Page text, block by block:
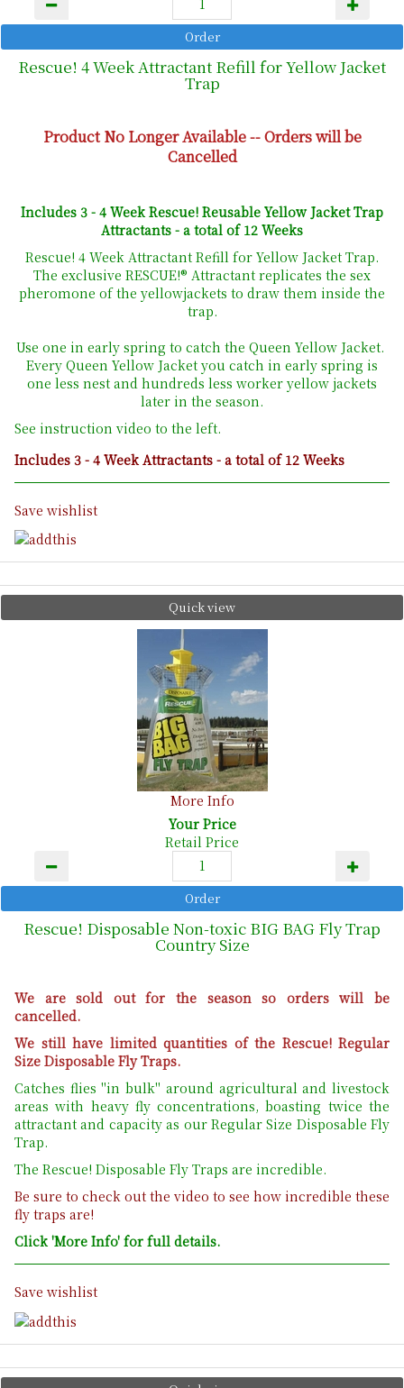
Rescue! 4 Week Attractant Refill for Yellow Jacket
Trap
Product No Longer Available -- Orders will be
Cancelled
Includes 3 - 4 Week Rescue! Reusable Yellow Jacket Trap
Attractants - a total of 12 Weeks
Rescue! 4 Week Attractant Refill for Yellow Jacket Trap.
The exclusive RESCUE!® Attractant replicates the sex
pheromone of the yellowjackets to draw them inside the
trap.
Use one in early spring to catch the Queen Yellow Jacket.
Every Queen Yellow Jacket you catch in early spring is
one less nest and hundreds less worker yellow jackets
later in the season.
See instruction video to the left.
Includes 3 - 4 Week Attractants - a total of 12 Weeks
Save wishlist
Quick view
More Info
Your Price
Retail Price
Rescue! Disposable Non-toxic BIG BAG Fly Trap
Country Size
We are sold out for the season so orders will be
cancelled.
We still have limited quantities of the Rescue! Regular
Size Disposable Fly Traps.
Catches flies "in bulk" around agricultural and livestock
areas with heavy fly concentrations, boasting twice the
attractant and capacity as our Regular Size Disposable Fly
Trap.
The Rescue! Disposable Fly Traps are incredible.
Be sure to check out the video to see how incredible these
fly traps are!
Click 'More Info' for full details.
Save wishlist